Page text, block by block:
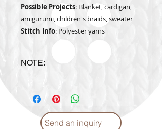
Possible Projects: Blanket, cardigan,
amigurumi, children's braids, sweater
Stitch Info: Polyester yarns
NOTE:
from the color shown in the
website
Send an inquiry